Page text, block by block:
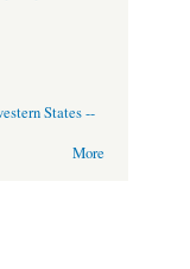
States --
More